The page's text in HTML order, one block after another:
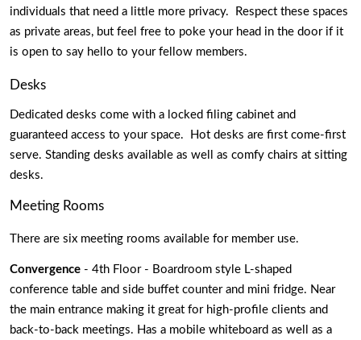
individuals that need a little more privacy.  Respect these spaces
as private areas, but feel free to poke your head in the door if it
is open to say hello to your fellow members.
Desks
Dedicated desks come with a locked filing cabinet and
guaranteed access to your space.  Hot desks are first come-first
serve. Standing desks available as well as comfy chairs at sitting
desks.
Meeting Rooms
There are six meeting rooms available for member use.
Convergence - 4th Floor - Boardroom style L-shaped
conference table and side buffet counter and mini fridge. Near
the main entrance making it great for high-profile clients and
back-to-back meetings. Has a mobile whiteboard as well as a